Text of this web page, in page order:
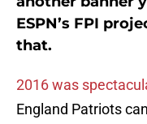
ESPN’s FPI
that.
2016 was
England Patriots